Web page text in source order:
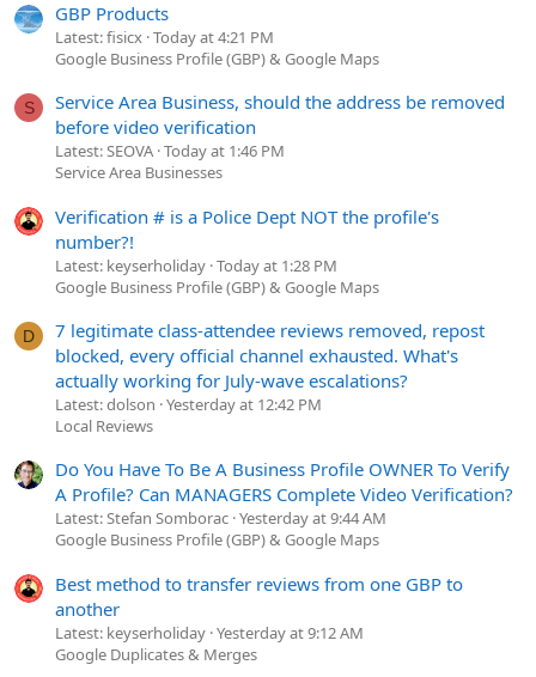
GBP Products
Latest: fisicx Today at 4:21 PM
Google Business Profile (GBP) & Google Maps
S
Service Area Business, should the address be removed
before video verification
Latest: SEOVA Today at 1:46 PM
Service Area Businesses
Verification # is a Police Dept NOT the profile's
number?!
Latest: keyserholiday Today at 1:28 PM
Google Business Profile (GBP) & Google Maps
D
7 legitimate class-attendee reviews removed, repost
blocked, every official channel exhausted. What's
actually working for July-wave escalations?
Latest: dolson Yesterday at 12:42 PM
Local Reviews
Do You Have To Be A Business Profile OWNER To Verify
A Profile? Can MANAGERS Complete Video Verification?
Latest: Stefan Somborac Yesterday at 9:44 AM
Google Business Profile (GBP) & Google Maps
Best method to transfer reviews from one GBP to
another
Latest: keyserholiday Yesterday at 9:12 AM
Google Duplicates & Merges